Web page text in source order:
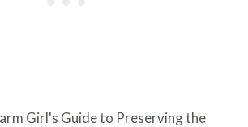
Girl's Guide to Preserving the